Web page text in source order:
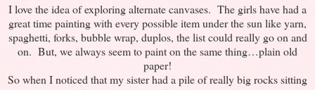
I love the idea of exploring alternate canvases. The girls have had a
great time painting with every possible item under the sun like yarn,
spaghetti, forks, bubble wrap, duplos, the list could really go on and
on. But, we always seem to paint on the same thing…plain old
paper!
So when I noticed that my sister had a pile of really big rocks sitting